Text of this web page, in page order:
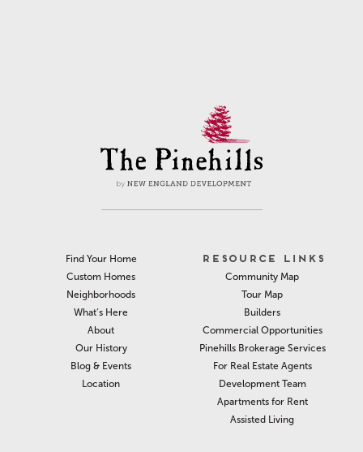
Find Your Home
Custom Homes
Neighborhoods
What’s Here
About
Our History
Blog & Events
Location
RESOURCE LINKS
Community Map
Tour Map
Builders
Commercial Opportunities
Pinehills Brokerage Services
For Real Estate Agents
Development Team
Apartments for Rent
Assisted Living